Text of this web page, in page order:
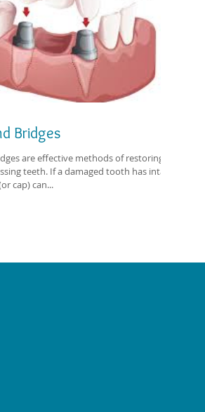
Bridges
are effective methods of restoring
teeth. If a damaged tooth has intact
cap) can...